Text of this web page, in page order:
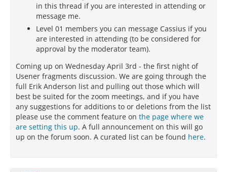
in this thread if you are interested in attending or
message me.
Level 01 members you can message Cassius if you
are interested in attending (to be considered for
approval by the moderator team).
Coming up on Wednesday April 3rd - the first night of
Usener fragments discussion. We are going through the
full Erik Anderson list and pulling out those which will
best be suited for the zoom meetings, and if you have
any suggestions for additions to or deletions from the list
please use the comment feature on the page where we
are setting this up. A full announcement on this will go
up on the forum soon. A curated list can be found here.